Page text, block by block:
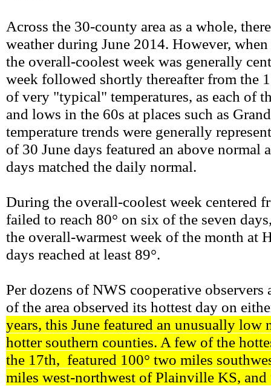
Across the 30-county area as a whole,
weather during June 2014. However,
the overall-coolest week was generally
week followed shortly thereafter from the
of very "typical" temperatures, as each of
and lows in the 60s at places such as
temperature trends were generally
of 30 June days featured an above normal
days matched the daily normal.
During the overall-coolest week centered
failed to reach 80° on six of the seven
the overall-warmest week of the month at
days reached at least 89°.
Per dozens of NWS cooperative
of the area observed its hottest day on
years, this June featured an unusually
hotter southern counties. A few of the
the 17th, featured 100° two miles
miles west-northwest of Plainville KS,